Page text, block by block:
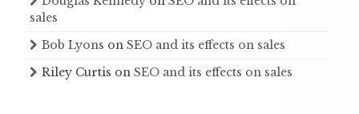
sales
Bob Lyons on SEO and its effects on sales
Riley Curtis on SEO and its effects on sales